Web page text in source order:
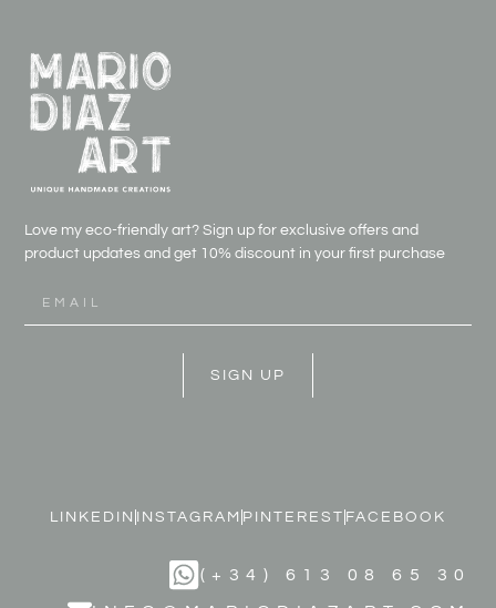
Love my eco-friendly art? Sign up for exclusive offers and
product updates and get 10% discount in your first purchase
SIGN UP
LINKEDIN INSTAGRAM PINTEREST FACEBOOK
(+34) 613 08 65 30